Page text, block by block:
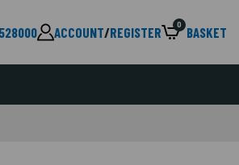
ACCOUNT/REGISTER 0 BASKET